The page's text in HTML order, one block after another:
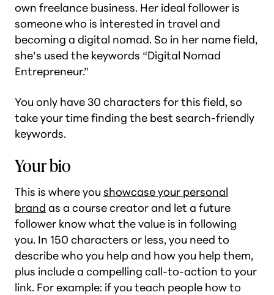
own freelance business. Her ideal follower is
someone who is interested in travel and
becoming a digital nomad. So in her name field,
she’s used the keywords “Digital Nomad
Entrepreneur.”
You only have 30 characters for this field, so
take your time finding the best search-friendly
keywords.
Your bio
This is where you showcase your personal
brand as a course creator and let a future
follower know what the value is in following
you. In 150 characters or less, you need to
describe who you help and how you help them,
plus include a compelling call-to-action to your
link. For example: if you teach people how to